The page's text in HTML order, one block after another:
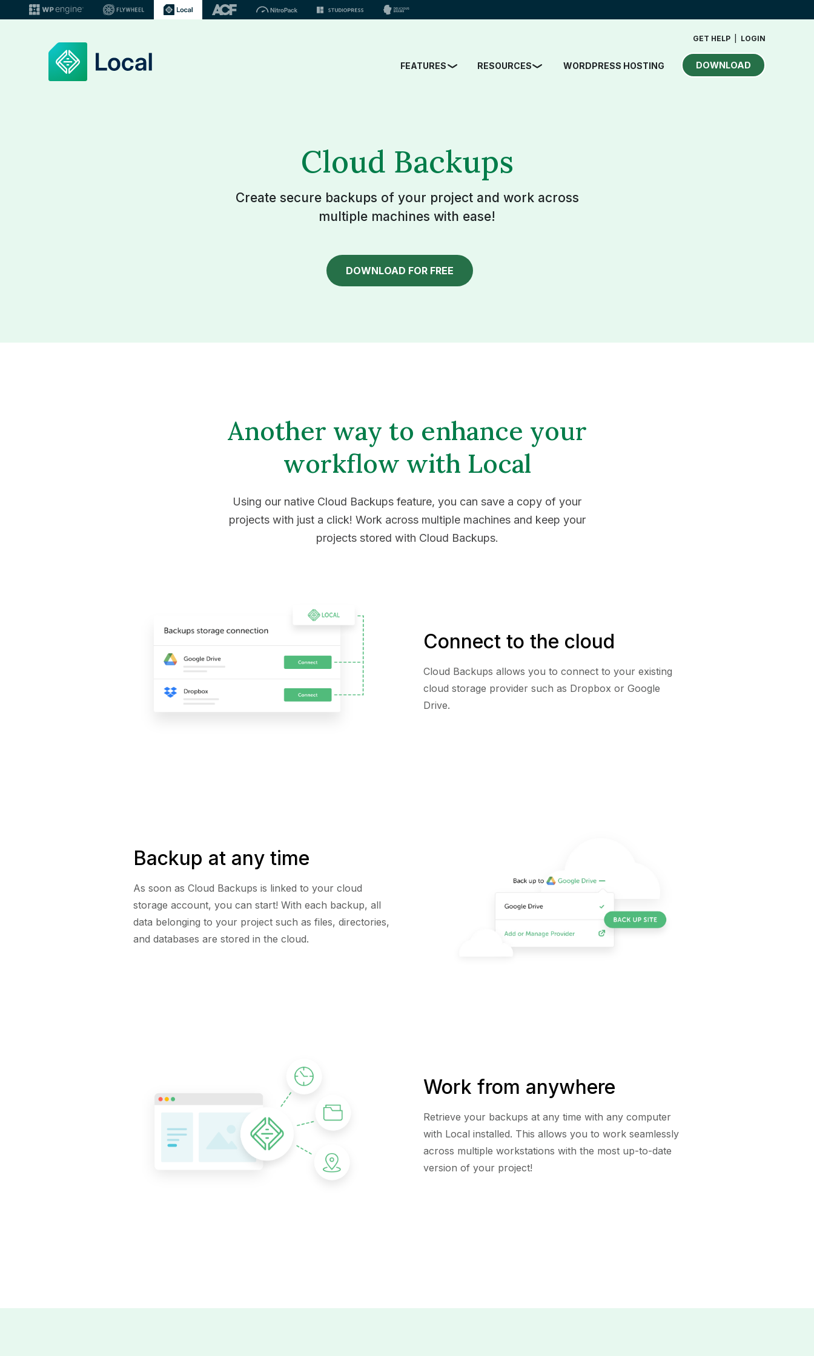
GET HELP LOGIN
DOWNLOAD
FEATURES RESOURCES WORDPRESS HOSTING
Cloud Backups
Create secure backups of your project and work across
multiple machines with ease!
DOWNLOAD FOR FREE
Another way to enhance your
workflow with Local
Using our native Cloud Backups feature, you can save a copy of your
projects with just a click! Work across multiple machines and keep your
projects stored with Cloud Backups.
Connect to the cloud
Cloud Backups allows you to connect to your existing
cloud storage provider such as Dropbox or Google
Drive.
Backup at any time
As soon as Cloud Backups is linked to your cloud
storage account, you can start! With each backup, all
data belonging to your project such as files, directories,
and databases are stored in the cloud.
Work from anywhere
Retrieve your backups at any time with any computer
with Local installed. This allows you to work seamlessly
across multiple workstations with the most up-to-date
version of your project!